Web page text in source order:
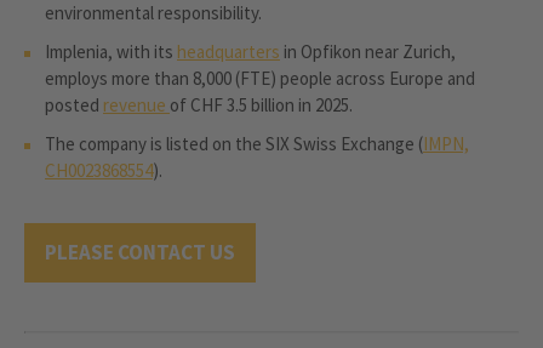
environmental responsibility.
Implenia, with its headquarters in Opfikon near Zurich,
employs more than 8,000 (FTE) people across Europe and
posted revenue of CHF 3.5 billion in 2025.
The company is listed on the SIX Swiss Exchange (IMPN,
CH0023868554).
PLEASE CONTACT US